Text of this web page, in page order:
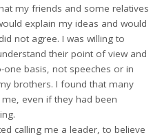
my friends and some relatives
explain my ideas and would
not agree. I was willing to
their point of view and
basis, not speeches or in
brothers. I found that many
even if they had been
calling me a leader, to believe